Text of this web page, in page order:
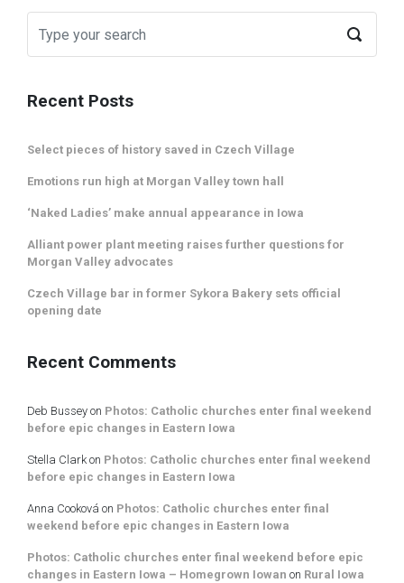
Recent Posts
Select pieces of history saved in Czech Village
Emotions run high at Morgan Valley town hall
‘Naked Ladies’ make annual appearance in Iowa
Alliant power plant meeting raises further questions for
Morgan Valley advocates
Czech Village bar in former Sykora Bakery sets official
opening date
Recent Comments
Deb Bussey on Photos: Catholic churches enter final weekend
before epic changes in Eastern Iowa
Stella Clarkon Photos: Catholic churches enter final weekend
before epic changes in Eastern Iowa
Anna Cooková on Photos: Catholic churches enter final
weekend before epic changes in Eastern Iowa
Photos: Catholic churches enter final weekend before epic
changes in Eastern Iowa – Homegrown Iowan on Rural Iowa